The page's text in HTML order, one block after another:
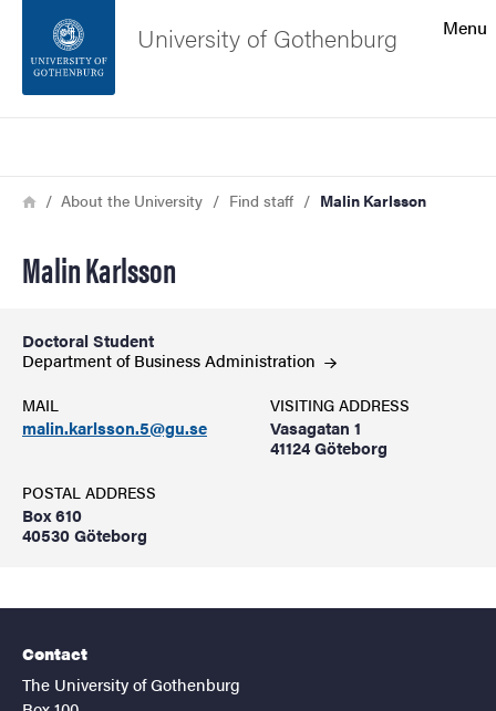
Footer
Menu
University of Gothenburg
Breadcrumb
HomeAbout the University Find staff Malin Karlsson
Malin Karlsson
Doctoral Student
Department of BusinessAdministration
MAIL
malin.karlsson.5@gu.se
VISITING ADDRESS
Vasagatan 1
41124 Göteborg
POSTAL ADDRESS
Box 610
40530 Göteborg
Contact
The University of Gothenburg